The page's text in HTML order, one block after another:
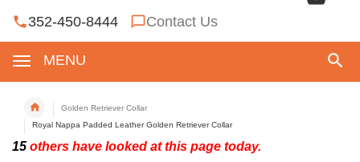
352-450-8444 Contact Us
MENU
Golden Retriever Collar
Royal Nappa Padded Leather Golden Retriever Collar
15 others have looked at this page today.